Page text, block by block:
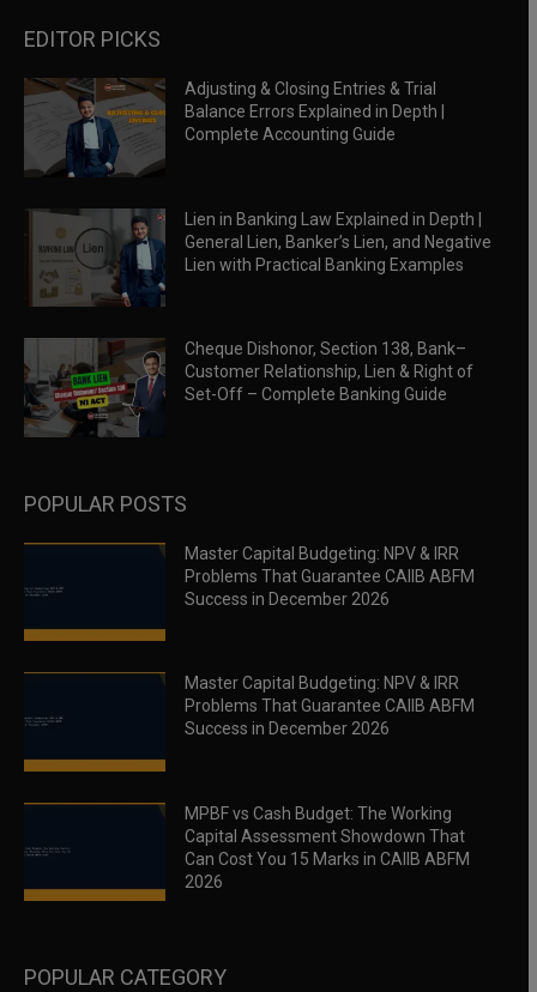
EDITOR PICKS
Adjusting & Closing Entries & Trial
Balance Errors Explained in Depth |
Complete Accounting Guide
Lien in Banking Law Explained in Depth |
General Lien, Banker’s Lien, and Negative
Lien with Practical Banking Examples
Cheque Dishonor, Section 138, Bank–
Customer Relationship, Lien & Right of
Set-Off – Complete Banking Guide
POPULAR POSTS
Master Capital Budgeting: NPV & IRR
Problems That Guarantee CAIIB ABFM
Success in December 2026
Master Capital Budgeting: NPV & IRR
Problems That Guarantee CAIIB ABFM
Success in December 2026
MPBF vs Cash Budget: The Working
Capital Assessment Showdown That
Can Cost You 15 Marks in CAIIB ABFM
2026
POPULAR CATEGORY